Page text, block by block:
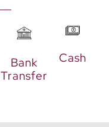
Bank
Transfer
Cash